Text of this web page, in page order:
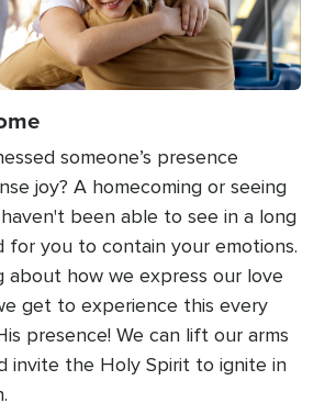
someone’s presence
joy? A homecoming or seeing
been able to see in a long
for you to contain your emotions.
about how we express our love
get to experience this every
presence! We can lift our arms
invite the Holy Spirit to ignite in